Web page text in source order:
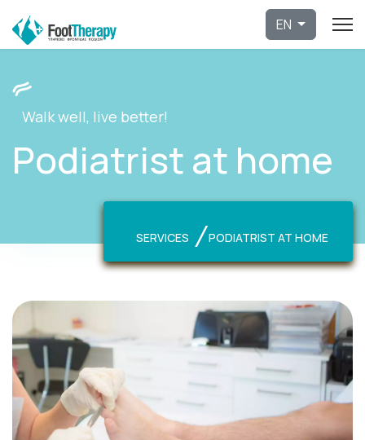
Select
EN
Walk well, live better!
Podiatrist at home
SERVICES PODIATRIST AT HOME